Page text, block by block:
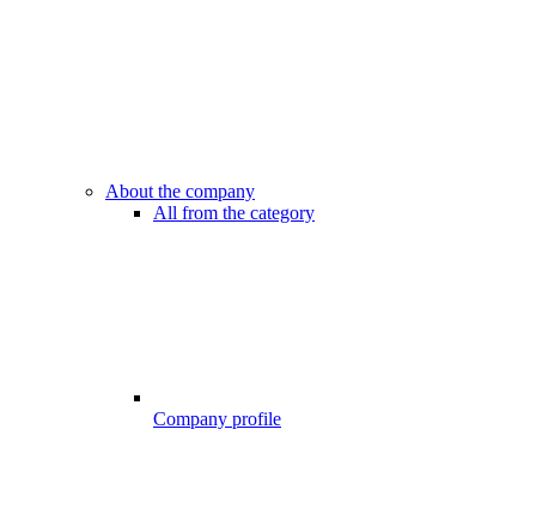
About the company
All from the category
Company profile